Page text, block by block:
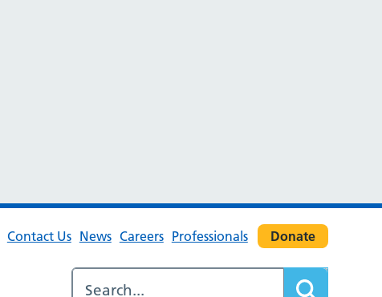
Contact Us News Careers Professionals Donate